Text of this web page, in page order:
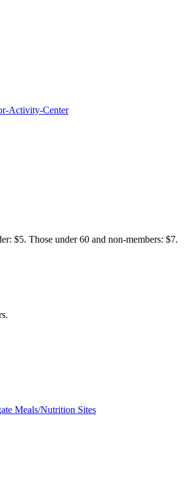
Activity-Center
$5. Those under 60 and non-members: $7.
Meals/Nutrition Sites